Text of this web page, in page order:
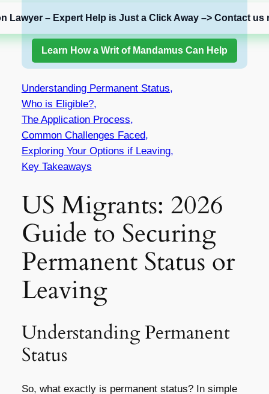
Lawyer – Expert Help is Just a Click Away –> Contact us
Learn How a Writ of Mandamus Can Help
Understanding Permanent Status,
Who is Eligible?,
The Application Process,
Common Challenges Faced,
Exploring Your Options if Leaving,
Key Takeaways
US Migrants: 2026
Guide to Securing
Permanent Status or
Leaving
Understanding Permanent
Status
So, what exactly is permanent status? In simple